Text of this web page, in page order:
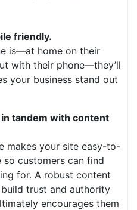
friendly.
is—at home on their
with their phone—they’ll
your business stand out
tandem with content
makes your site easy-to-
customers can find
for. A robust content
trust and authority
encourages them